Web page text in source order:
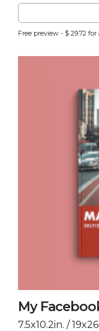
Free preview - $ 29.72 for
My
7.5x10.2in. /